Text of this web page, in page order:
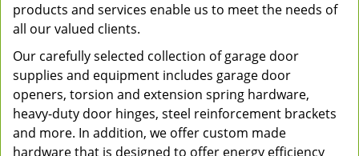
products and services enable us to meet the needs of
all our valued clients.
Our carefully selected collection of garage door
supplies and equipment includes garage door
openers, torsion and extension spring hardware,
heavy-duty door hinges, steel reinforcement brackets
and more. In addition, we offer custom made
hardware that is designed to offer energy efficiency